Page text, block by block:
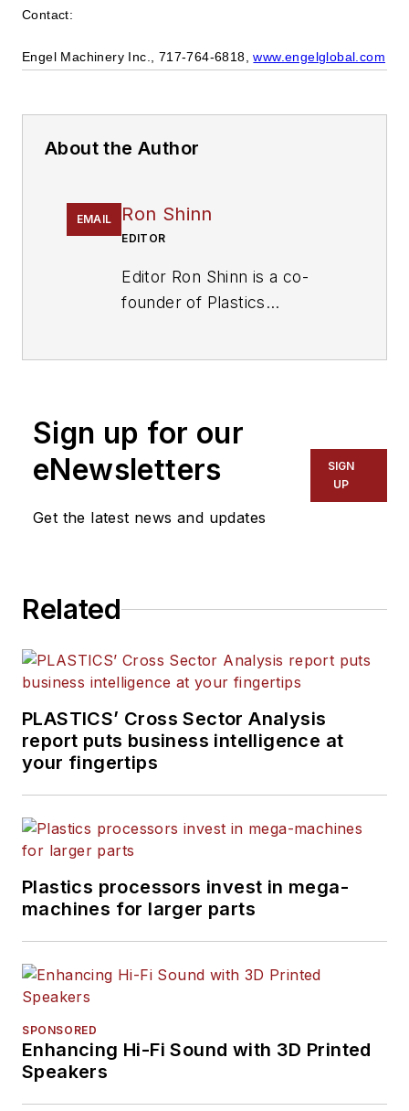
Contact:
Engel Machinery Inc., 717-764-6818,www.engelglobal.com
About the Author
EMAIL Ron Shinn
EDITOR
Editor Ron Shinn is a co-
founder of Plastics
editorial team, directs
coverage and sets the
editorial calendar. He also
writes features, including
sustainability forPMMand
Sign up for our
eNewsletters
Get the latest news and updates
SIGN
UP
Related
PLASTICS’ Cross Sector Analysis
report puts business intelligence at
your fingertips
Plastics processors invest in mega-
machines for larger parts
SPONSORED
Enhancing Hi-Fi Sound with 3D Printed
Speakers